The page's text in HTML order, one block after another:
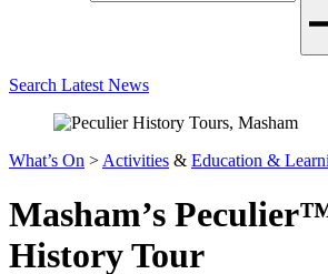
Search Latest News
What’s On > Activities & Education &
Masham’s
History Tour